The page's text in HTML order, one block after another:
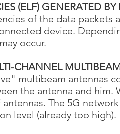
(ELF) GENERATED
of the data
device.
occur.
CHANNEL
multibeam antennas
the antenna and
The 5G
level (already too high).